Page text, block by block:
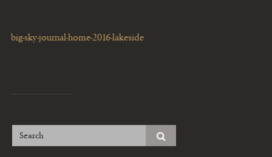
big-sky-journal-home-2016-lakeside